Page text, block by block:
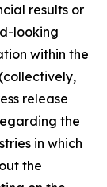
results or
looking
within the
release
the
in which
the